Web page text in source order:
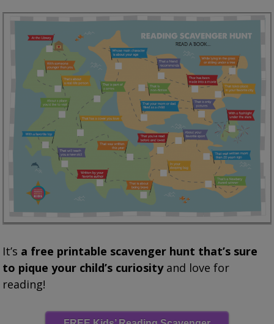
It’s a free printable scavenger hunt that’s sure
to pique your child’s curiosityand love for
reading!